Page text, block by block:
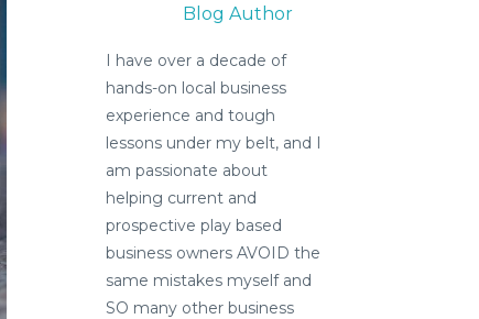
Blog Author
I have over a decade of
hands-on local business
experience and tough
lessons under my belt, and I
am passionate about
helping current and
prospective play based
business owners AVOID the
same mistakes myself and
SO many other business